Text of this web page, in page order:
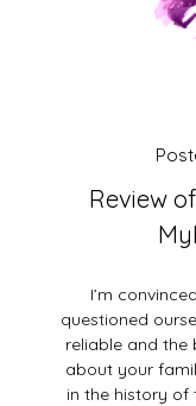
Review
I’m
questioned
reliable and
about your
in the history